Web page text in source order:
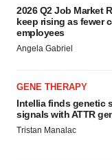
2026 Q2 Job Market
keep rising as fewer
employees
Angela Gabriel
GENE THERAPY
Intellia finds genetic
signals with ATTR
Tristan Manalac